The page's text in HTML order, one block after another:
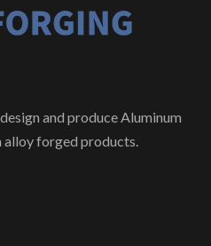
and produce Aluminum
alloy forged products.